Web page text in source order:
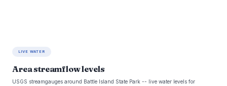
LIVE WATER
Area streamflow levels
USGS streamgauges around Battle Island State Park -- live water levels for